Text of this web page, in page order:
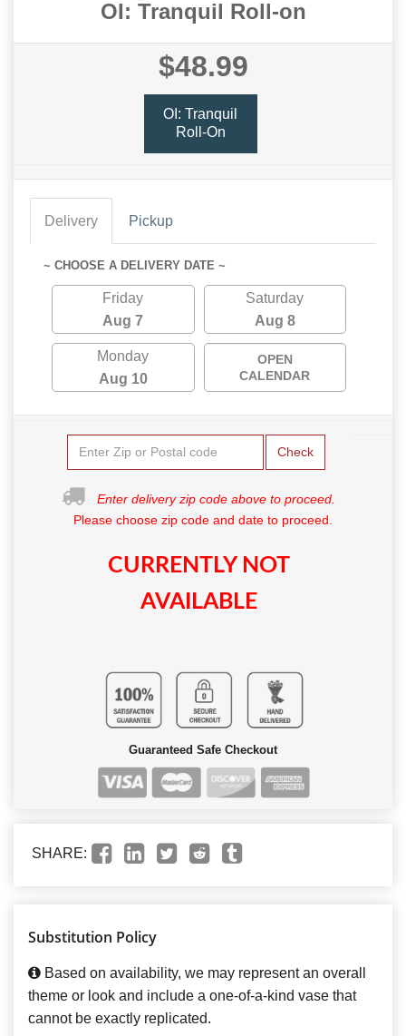
OI: Tranquil Roll-on
$48.99
OI: Tranquil
Roll-On
Delivery Pickup
~ CHOOSE A DELIVERY DATE ~
Friday
Aug 7
Saturday
Aug 8
Monday
Aug 10
OPEN
CALENDAR
Check
Enter delivery zip code above to proceed.
Please choose zip code and date to proceed.
CURRENTLY NOT
AVAILABLE
Guaranteed Safe Checkout
SHARE:
Substitution Policy
Based on availability, we may represent an overall
theme or look and include a one-of-a-kind vase that
cannot be exactly replicated.